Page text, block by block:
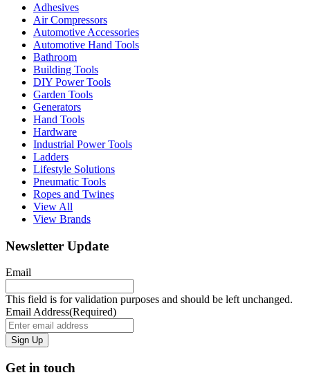
Adhesives
Air Compressors
Automotive Accessories
Automotive Hand Tools
Bathroom
Building Tools
DIY Power Tools
Garden Tools
Generators
Hand Tools
Hardware
Industrial Power Tools
Ladders
Lifestyle Solutions
Pneumatic Tools
Ropes and Twines
View All
View Brands
Newsletter Update
Email
This field is for validation purposes and should be left unchanged.
Email Address(Required)
Get in touch